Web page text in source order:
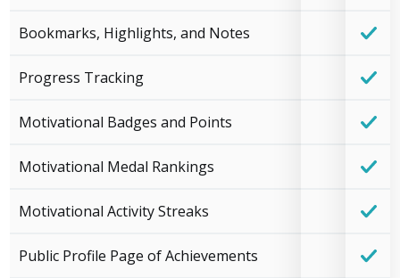
Bookmarks, Highlights, and Notes
Progress Tracking
Motivational Badges and Points
Motivational Medal Rankings
Motivational Activity Streaks
Public Profile Page of Achievements